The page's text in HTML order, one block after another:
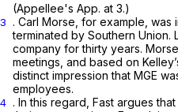
(Appellee's App. at 3.)
3
. Carl Morse, for example, was
terminated by Southern Union.
company for thirty years.
meetings, and based on
distinct impression that MGE
employees.
4 . In this regard, Fast argues